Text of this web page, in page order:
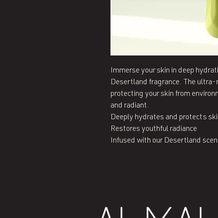
Immerse your skin in deep
Desertland fragrance. The
protecting your skin from
and radiant.
Deeply hydrates and protects
Restores youthful radiance
Infused with our Desertland